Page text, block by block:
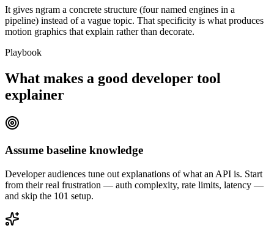
It gives ngram a concrete structure (four named engines in a
pipeline) instead of a vague topic. That specificity is what produces
motion graphics that explain rather than decorate.
Playbook
What makes a good developer tool
explainer
Assume baseline knowledge
Developer audiences tune out explanations of what an API is. Start
from their real frustration — auth complexity, rate limits, latency —
and skip the 101 setup.